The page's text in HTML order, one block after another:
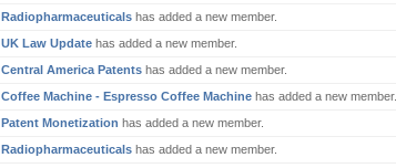
Radiopharmaceuticals has added a new member.
UK Law Update has added a new member.
Central America Patents has added a new member.
Coffee Machine - Espresso Coffee Machine has added a new member.
Patent Monetization has added a new member.
Radiopharmaceuticals has added a new member.